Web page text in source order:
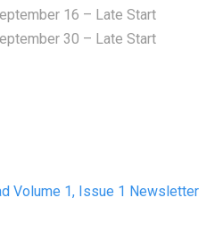
16 – Late Start
30 – Late Start
Volume 1, Issue 1 Newsletter